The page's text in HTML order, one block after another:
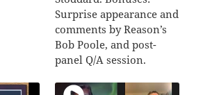
Surprise appearance and
comments by Reason’s
Bob Poole, and post-
panel Q/A session.